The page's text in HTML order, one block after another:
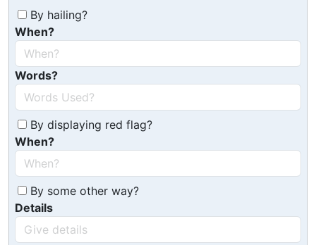
By hailing?
When?
Words?
By displaying red flag?
When?
By some other way?
Details